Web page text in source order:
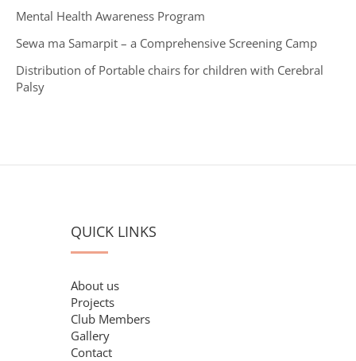
Mental Health Awareness Program
Sewa ma Samarpit – a Comprehensive Screening Camp
Distribution of Portable chairs for children with Cerebral
Palsy
QUICK LINKS
About us
Projects
Club Members
Gallery
Contact